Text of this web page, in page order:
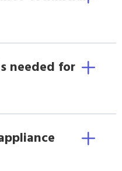
needed for